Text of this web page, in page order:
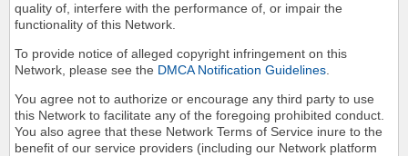
quality of, interfere with the performance of, or impair the
functionality of this Network.
To provide notice of alleged copyright infringement on this
Network, please see the DMCA Notification Guidelines
You agree not to authorize or encourage any third party to use
this Network to facilitate any of the foregoing prohibited conduct.
You also agree that these Network Terms of Service inure to the
benefit of our service providers (including our Network platform